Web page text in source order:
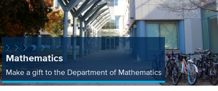
Mathematics
Make a gift to the Department of Mathematics